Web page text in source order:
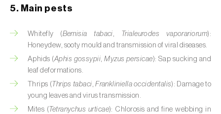
Carnation (Dianthus caryophyllus)
Carob tree (Ceratonia siliqua)
Carrot ( Daucus carota)
5. Main pests
Whitefly (Bemisia tabaci, Trialeurodes vaporariorum):
Honeydew, sooty mould and transmission of viral diseases.
Aphids (Aphis gossypii,Myzus persicae): Sap sucking and
leaf deformations.
Thrips ( Thrips tabaci,Frankliniella occidentalis): Damage to
young leaves and virus transmission.
Mites ( Tetranychus urticae): Chlorosis and fine webbing in